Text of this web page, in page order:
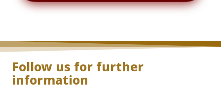
Follow us for further
information